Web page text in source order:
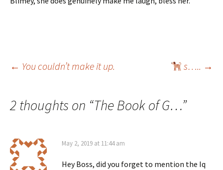
Post
navigation
← You couldn’t make it up. s….. →
2 thoughts on “The Book of G…”
May 2, 2019 at 11:44 am
Hey Boss, did you forget to mention the Iq